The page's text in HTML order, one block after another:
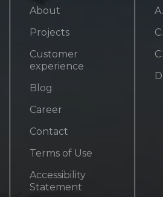
About
Projects
Customer
experience
Blog
Career
Contact
Terms of Use
Accessibility
Statement